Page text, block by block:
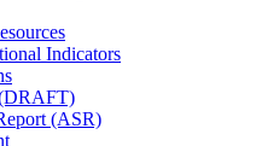
Indicators
(ASR)